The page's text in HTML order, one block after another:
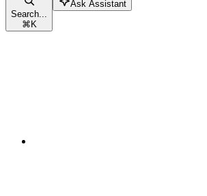
Search...
⌘K
Ask Assistant